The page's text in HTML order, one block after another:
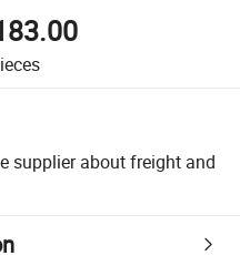
supplier about freight and